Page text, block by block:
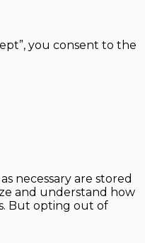
you consent to the
necessary are stored
and understand how
But opting out of